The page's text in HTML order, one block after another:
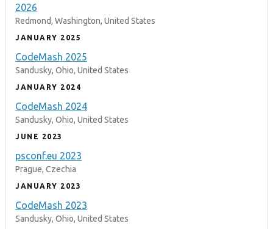
2026
Redmond, Washington, United States
JANUARY 2025
CodeMash 2025
Sandusky, Ohio, United States
JANUARY 2024
CodeMash 2024
Sandusky, Ohio, United States
JUNE 2023
psconf.eu 2023
Prague, Czechia
JANUARY 2023
CodeMash 2023
Sandusky, Ohio, United States